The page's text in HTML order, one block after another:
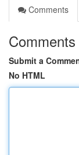
Comments
Comments
Submit a
No HTML